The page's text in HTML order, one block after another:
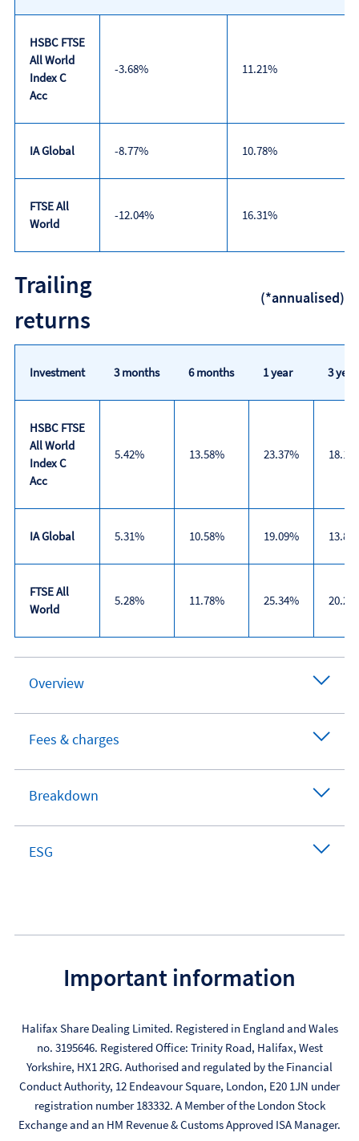
calendar
performance
HSBC FTSE
All World
Index C
Acc
-3.68% 11.21%
IA Global -8.77% 10.78%
FTSE All
World
-12.04% 16.31%
Trailing
returns
(*annualised)
Investment 3 months 6 months 1 year 3
HSBC FTSE
All World
Index C
Acc
5.42% 13.58% 23.37%
IA Global 5.31% 10.58% 19.09%
FTSE All
World
5.28% 11.78% 25.34%
Overview
Fees & charges
Breakdown
ESG
Important information
Halifax Share Dealing Limited. Registered in England and Wales
no. 3195646. Registered Office: Trinity Road, Halifax, West
Yorkshire, HX1 2RG. Authorised and regulated by the Financial
Conduct Authority, 12 Endeavour Square, London, E20 1JN under
registration number 183332. A Member of the London Stock
Exchange and an HM Revenue & Customs Approved ISA Manager.